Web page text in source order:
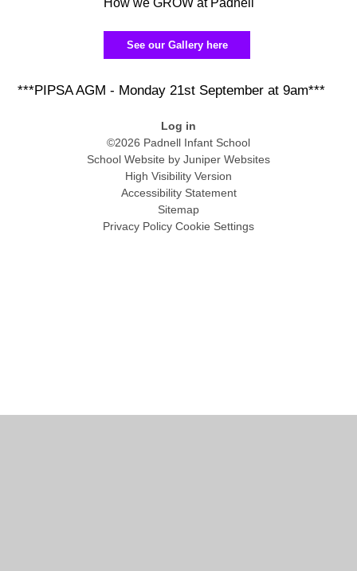
See our Gallery here
***PIPSA AGM - Monday 21st September at 9am***
Log in
©2026 Padnell Infant School
School Website by Juniper Websites
High Visibility Version
Accessibility Statement
Sitemap
Privacy Policy Cookie Settings